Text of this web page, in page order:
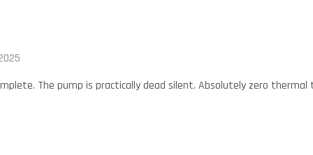
The pump is practically dead silent. Absolutely zero